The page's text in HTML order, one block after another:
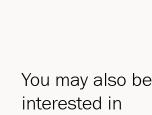
You may also be
interested in